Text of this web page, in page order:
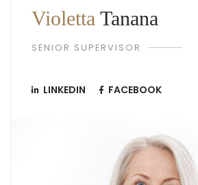
Violetta Tanana
SENIOR SUPERVISOR
LINKEDIN FACEBOOK